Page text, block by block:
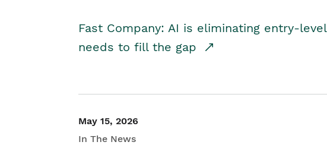
Fast Company: AI is eliminating entry-
needs to fill the gap
May 15, 2026
In The News